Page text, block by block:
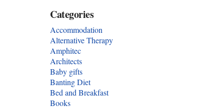
Categories
Accommodation
Alternative Therapy
Amphitec
Architects
Baby gifts
Banting Diet
Bed and Breakfast
Books